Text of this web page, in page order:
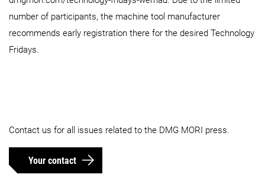
number of participants, the machine tool manufacturer
recommends early registration there for the desired Technology
Fridays.
Contact us for all issues related to the DMG MORI press.
Your contact